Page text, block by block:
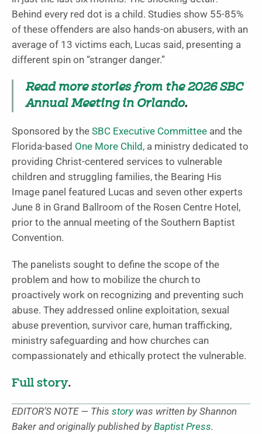
Behind every red dot is a child. Studies show 55-85%
of these offenders are also hands-on abusers, with an
average of 13 victims each, Lucas said, presenting a
different spin on “stranger danger.”
Read more stories from the 2026 SBC
Annual Meeting in Orlando.
Sponsored by the SBC Executive Committee and the
Florida-based One More Child, a ministry dedicated to
providing Christ-centered services to vulnerable
children and struggling families, the Bearing His
Image panel featured Lucas and seven other experts
June 8 in Grand Ballroom of the Rosen Centre Hotel,
prior to the annual meeting of the Southern Baptist
Convention.
The panelists sought to define the scope of the
problem and how to mobilize the church to
proactively work on recognizing and preventing such
abuse. They addressed online exploitation, sexual
abuse prevention, survivor care, human trafficking,
ministry safeguarding and how churches can
compassionately and ethically protect the vulnerable.
Full story.
EDITOR’S NOTE — This storywas written by Shannon
Baker and originally published by Baptist Press.